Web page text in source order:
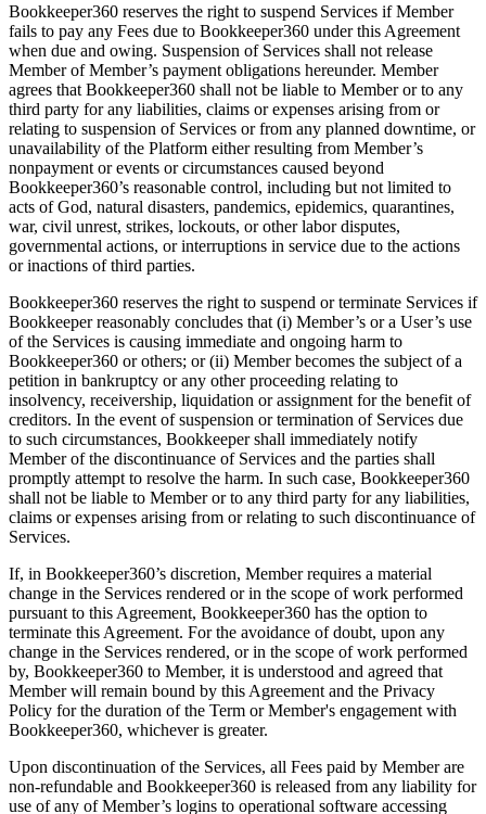
Bookkeeper360 reserves the right to suspend Services if Member
fails to pay any Fees due to Bookkeeper360 under this Agreement
when due and owing. Suspension of Services shall not release
Member of Member’s payment obligations hereunder. Member
agrees that Bookkeeper360 shall not be liable to Member or to any
third party for any liabilities, claims or expenses arising from or
relating to suspension of Services or from any planned downtime, or
unavailability of the Platform either resulting from Member’s
nonpayment or events or circumstances caused beyond
Bookkeeper360’s reasonable control, including but not limited to
acts of God, natural disasters, pandemics, epidemics, quarantines,
war, civil unrest, strikes, lockouts, or other labor disputes,
governmental actions, or interruptions in service due to the actions
or inactions of third parties.
Bookkeeper360 reserves the right to suspend or terminate Services if
Bookkeeper reasonably concludes that (i) Member’s or a User’s use
of the Services is causing immediate and ongoing harm to
Bookkeeper360 or others; or (ii) Member becomes the subject of a
petition in bankruptcy or any other proceeding relating to
insolvency, receivership, liquidation or assignment for the benefit of
creditors. In the event of suspension or termination of Services due
to such circumstances, Bookkeeper shall immediately notify
Member of the discontinuance of Services and the parties shall
promptly attempt to resolve the harm. In such case, Bookkeeper360
shall not be liable to Member or to any third party for any liabilities,
claims or expenses arising from or relating to such discontinuance of
Services.
If, in Bookkeeper360’s discretion, Member requires a material
change in the Services rendered or in the scope of work performed
pursuant to this Agreement, Bookkeeper360 has the option to
terminate this Agreement. For the avoidance of doubt, upon any
change in the Services rendered, or in the scope of work performed
by, Bookkeeper360 to Member, it is understood and agreed that
Member will remain bound by this Agreement and the Privacy
Policy for the duration of the Term or Member's engagement with
Bookkeeper360, whichever is greater.
Upon discontinuation of the Services, all Fees paid by Member are
non-refundable and Bookkeeper360 is released from any liability for
use of any of Member’s logins to operational software accessing